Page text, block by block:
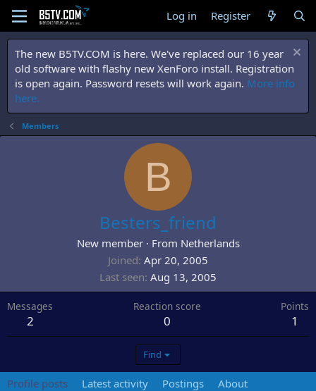
Log in Register
The new B5TV.COM is here. We've replaced our 16 year
old software with flashy new XenForo install. Registration
is open again. Password resets will work again. More info
here.
Members
B
Besters_friend
New member · From Netherlands
Joined Apr 20, 2005
Last seen Aug 13, 2005
Messages
2
Reaction score
0
Points
1
Find
Profile posts Latest activity Postings About